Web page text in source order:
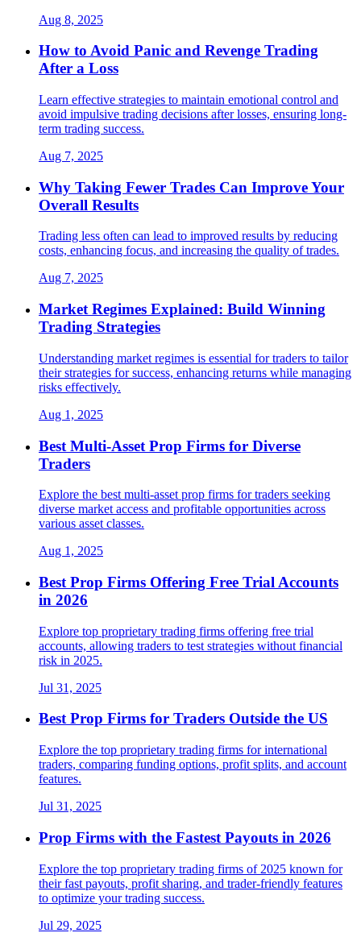
Aug 8, 2025
How to Avoid Panic and Revenge Trading
After a Loss
Learn effective strategies to maintain emotional control and
avoid impulsive trading decisions after losses, ensuring long-
term trading success.
Aug 7, 2025
Why Taking Fewer Trades Can Improve Your
Overall Results
Trading less often can lead to improved results by reducing
costs, enhancing focus, and increasing the quality of trades.
Aug 7, 2025
Market Regimes Explained: Build Winning
Trading Strategies
Understanding market regimes is essential for traders to tailor
their strategies for success, enhancing returns while managing
risks effectively.
Aug 1, 2025
Best Multi-Asset Prop Firms for Diverse
Traders
Explore the best multi-asset prop firms for traders seeking
diverse market access and profitable opportunities across
various asset classes.
Aug 1, 2025
Best Prop Firms Offering Free Trial Accounts
in 2026
Explore top proprietary trading firms offering free trial
accounts, allowing traders to test strategies without financial
risk in 2025.
Jul 31, 2025
Best Prop Firms for Traders Outside the US
Explore the top proprietary trading firms for international
traders, comparing funding options, profit splits, and account
features.
Jul 31, 2025
Prop Firms with the Fastest Payouts in 2026
Explore the top proprietary trading firms of 2025 known for
their fast payouts, profit sharing, and trader-friendly features
to optimize your trading success.
Jul 29, 2025